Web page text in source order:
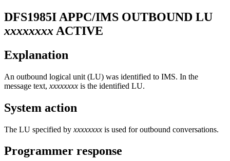
DFS1985I APPC/IMS OUTBOUND LU
xxxxxxxx ACTIVE
Explanation
An outbound logical unit (LU) was identified to IMS. In the
message text, xxxxxxxx is the identified LU.
System action
The LU specified by xxxxxxxx is used for outbound conversations.
Programmer response